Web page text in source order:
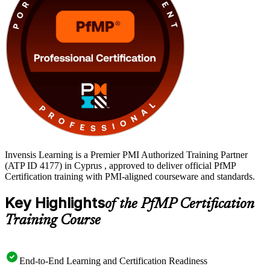
Invensis Learning is a Premier PMI Authorized Training Partner
(ATP ID 4177) in Cyprus , approved to deliver official PfMP
Certification training with PMI-aligned courseware and standards.
Key Highlightsof the PfMP Certification
Training Course
End-to-End Learning and Certification Readiness